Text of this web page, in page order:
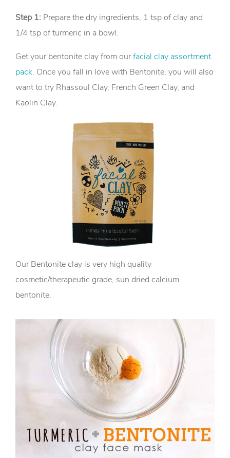
Step 1: Prepare the dry ingredients, 1 tsp of clay and
1/4 tsp of turmeric in a bowl.
Get your bentonite clay from ourfacial clay assortment
pack. Once you fall in love with Bentonite, you will also
want to try Rhassoul Clay, French Green Clay, and
Kaolin Clay.
Our Bentonite clay is very high quality
cosmetic/therapeutic grade, sun dried calcium
bentonite.